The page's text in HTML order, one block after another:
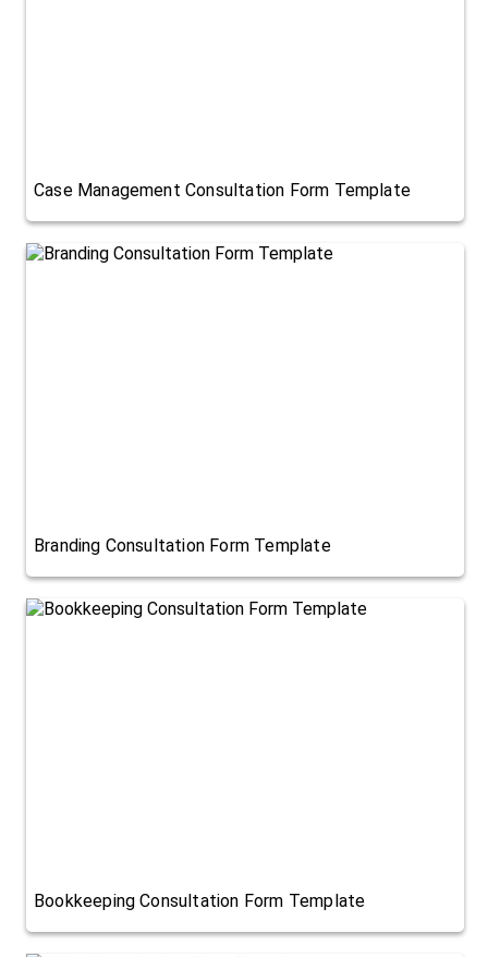
Case Management Consultation Form Template
Branding Consultation Form Template
Bookkeeping Consultation Form Template